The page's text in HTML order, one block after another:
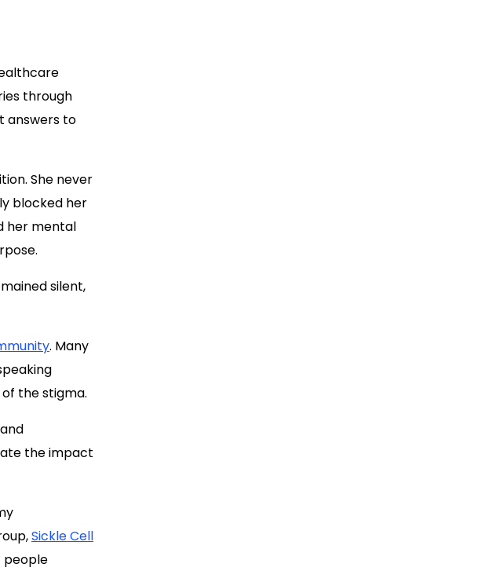
through
answers to
She never
blocked her
her mental
silent,
. Many
the stigma.
the impact
Sickle Cell
people